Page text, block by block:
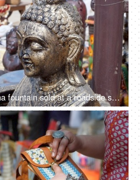
A beautiful Buddha fountain sold at a roadside stall for sale in India - meditating Buddha statue in a market